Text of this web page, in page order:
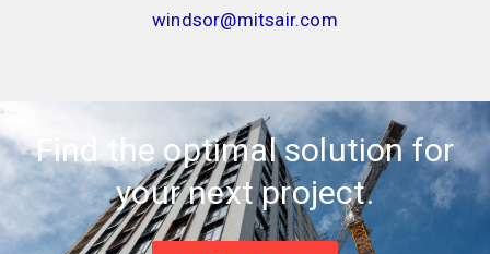
windsor@mitsair.com
Find the optimal solution for
your next project.